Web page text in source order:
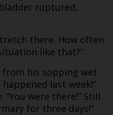
ruptured,
there. How often
like that?”
his sopping wet
last week!”
were there!” Still
for three days!”